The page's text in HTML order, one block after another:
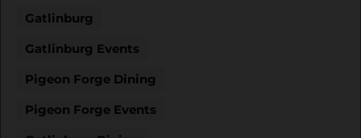
Gatlinburg
Gatlinburg Events
Pigeon Forge Dining
Pigeon Forge Events